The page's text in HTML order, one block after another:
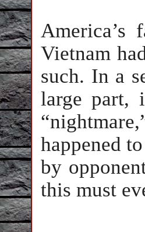
America’s
Vietnam
such. In a
large part,
happened
by
this must